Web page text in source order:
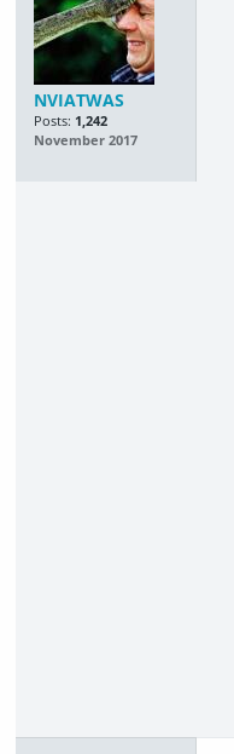
NVIATWAS
Posts: 1,242
November 2017